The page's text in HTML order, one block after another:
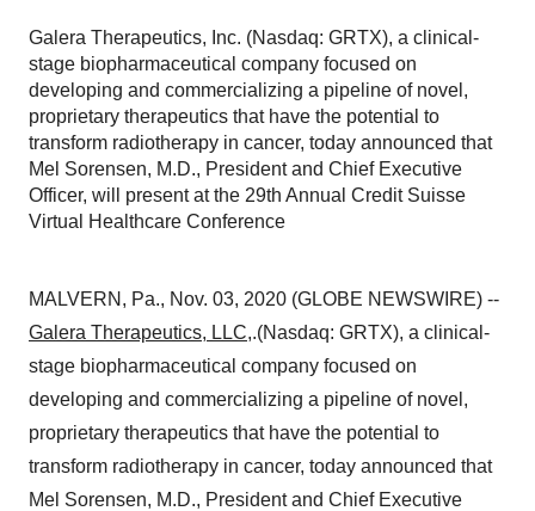
Galera Therapeutics, Inc. (Nasdaq: GRTX), a clinical-
stage biopharmaceutical company focused on
developing and commercializing a pipeline of novel,
proprietary therapeutics that have the potential to
transform radiotherapy in cancer, today announced that
Mel Sorensen, M.D., President and Chief Executive
Officer, will present at the 29th Annual Credit Suisse
Virtual Healthcare Conference
MALVERN, Pa., Nov. 03, 2020 (GLOBE NEWSWIRE) --
Galera Therapeutics, LLC,.(Nasdaq: GRTX), a clinical-
stage biopharmaceutical company focused on
developing and commercializing a pipeline of novel,
proprietary therapeutics that have the potential to
transform radiotherapy in cancer, today announced that
Mel Sorensen, M.D., President and Chief Executive